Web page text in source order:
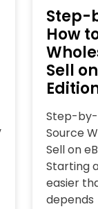
Step-
How
Sell
Step-by-
Source
Sell on
Starting
easier
depends